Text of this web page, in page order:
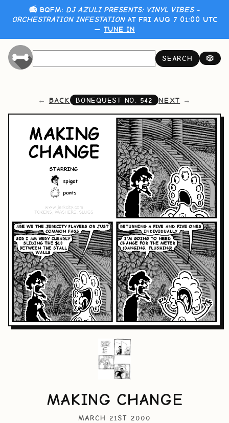
📻 BQFM: DJ AZULI PRESENTS: VINYL VIBES -
ORCHESTRATION INFESTATIONAT FRI AUG 7 01:00 UTC
— TUNE IN
SEARCH 🎲
BACK BONEQUEST NO. 542 NEXT
MAKING CHANGE
MARCH 21ST 2000